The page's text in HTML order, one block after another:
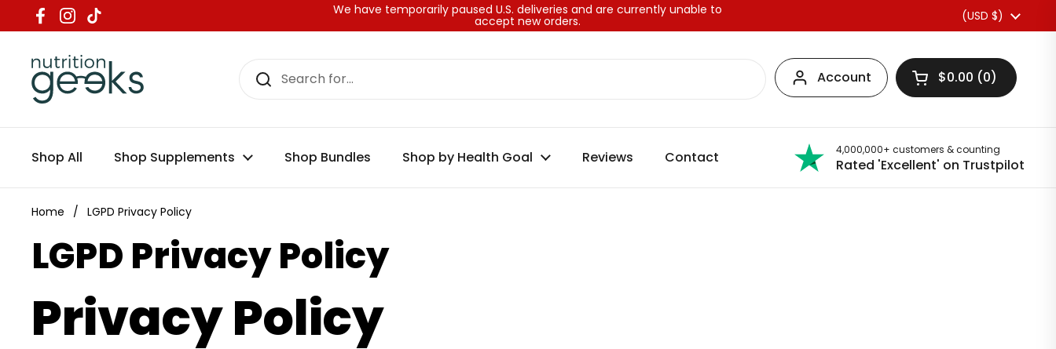
Skip to content
Facebook
Instagram
TikTok
We have temporarily paused U.S. deliveries and are currently unable to
accept new orders. Country/region
(USD $)
Account Open basket
$0.00 0
Shop All Shop Supplements Shop Bundles Shop by Health Goal Reviews Contact 4,000,000+ customers & counting
Rated 'Excellent' on Trustpilot
Home / LGPD Privacy Policy
LGPD Privacy Policy
Privacy Policy